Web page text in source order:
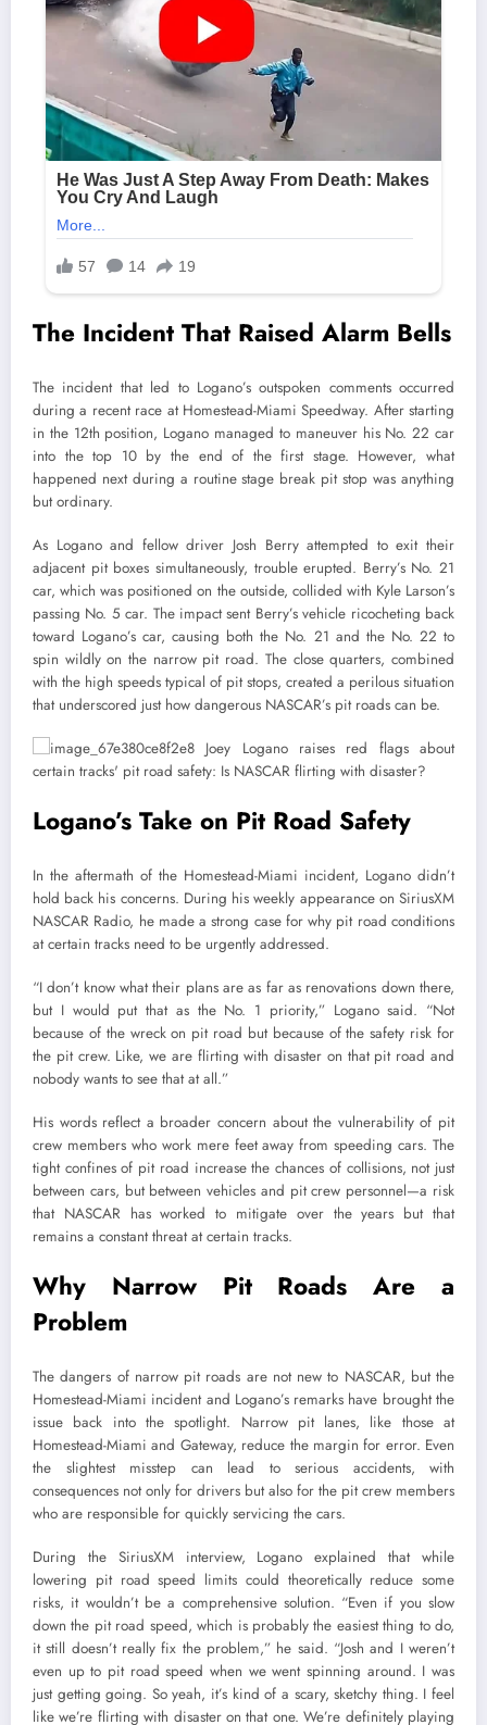
The Incident That Raised Alarm Bells
The incident that led to Logano’s outspoken comments occurred
during a recent race at Homestead-Miami Speedway. After starting
in the 12th position, Logano managed to maneuver his No. 22 car
into the top 10 by the end of the first stage. However, what
happened next during a routine stage break pit stop was anything
but ordinary.
As Logano and fellow driver Josh Berry attempted to exit their
adjacent pit boxes simultaneously, trouble erupted. Berry’s No. 21
car, which was positioned on the outside, collided with Kyle Larson’s
passing No. 5 car. The impact sent Berry’s vehicle ricocheting back
toward Logano’s car, causing both the No. 21 and the No. 22 to
spin wildly on the narrow pit road. The close quarters, combined
with the high speeds typical of pit stops, created a perilous situation
that underscored just how dangerous NASCAR’s pit roads can be.
Logano’s Take on Pit Road Safety
In the aftermath of the Homestead-Miami incident, Logano didn’t
hold back his concerns. During his weekly appearance on SiriusXM
NASCAR Radio, he made a strong case for why pit road conditions
at certain tracks need to be urgently addressed.
“I don’t know what their plans are as far as renovations down there,
but I would put that as the No. 1 priority,” Logano said. “Not
because of the wreck on pit road but because of the safety risk for
the pit crew. Like, we are flirting with disaster on that pit road and
nobody wants to see that at all.”
His words reflect a broader concern about the vulnerability of pit
crew members who work mere feet away from speeding cars. The
tight confines of pit road increase the chances of collisions, not just
between cars, but between vehicles and pit crew personnel—a risk
that NASCAR has worked to mitigate over the years but that
remains a constant threat at certain tracks.
Why Narrow Pit Roads Are a
Problem
The dangers of narrow pit roads are not new to NASCAR, but the
Homestead-Miami incident and Logano’s remarks have brought the
issue back into the spotlight. Narrow pit lanes, like those at
Homestead-Miami and Gateway, reduce the margin for error. Even
the slightest misstep can lead to serious accidents, with
consequences not only for drivers but also for the pit crew members
who are responsible for quickly servicing the cars.
During the SiriusXM interview, Logano explained that while
lowering pit road speed limits could theoretically reduce some
risks, it wouldn’t be a comprehensive solution. “Even if you slow
down the pit road speed, which is probably the easiest thing to do,
it still doesn’t really fix the problem,” he said. “Josh and I weren’t
even up to pit road speed when we went spinning around. I was
just getting going. So yeah, it’s kind of a scary, sketchy thing. I feel
like we’re flirting with disaster on that one. We’re definitely playing